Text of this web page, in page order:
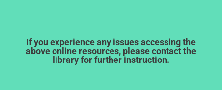
If you experience any issues accessing the
above online resources, please contact the
library for further instruction.